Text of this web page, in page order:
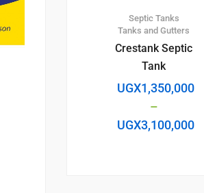
Septic Tanks
Tanks and Gutters
Crestank Septic
Tank
UGX1,350,000
–
UGX3,100,000